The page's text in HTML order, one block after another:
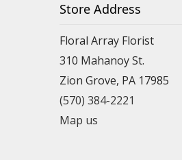
Store Address
Floral Array Florist
310 Mahanoy St.
Zion Grove, PA 17985
(570) 384-2221
Map us